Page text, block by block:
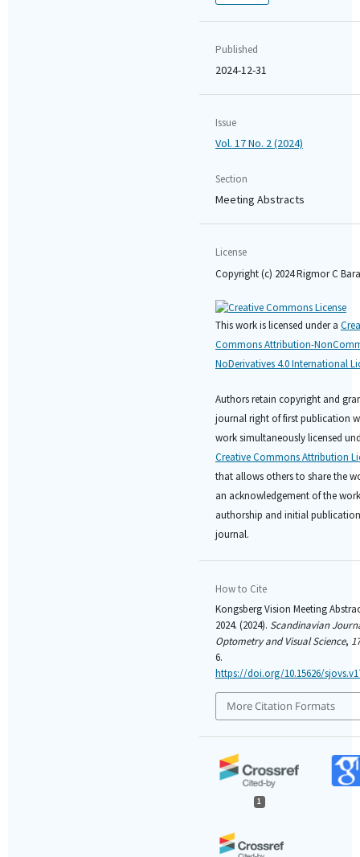
Published
2024-12-31
Issue
Vol. 17 No. 2 (2024)
Section
Meeting Abstracts
License
Copyright (c) 2024 Rigmor C
This work is licensed under a
Commons Attribution-
NoDerivatives 4.0 International
Authors retain copyright and
journal right of first publication
work simultaneously licensed
Creative Commons Attribution
that allows others to share the
an acknowledgement of the
authorship and initial
journal.
How to Cite
Kongsberg Vision Meeting
2024. (2024). Scandinavian
Optometry and Visual Science, 17
6.
https://doi.org/10.15626/
More Citation Formats
1